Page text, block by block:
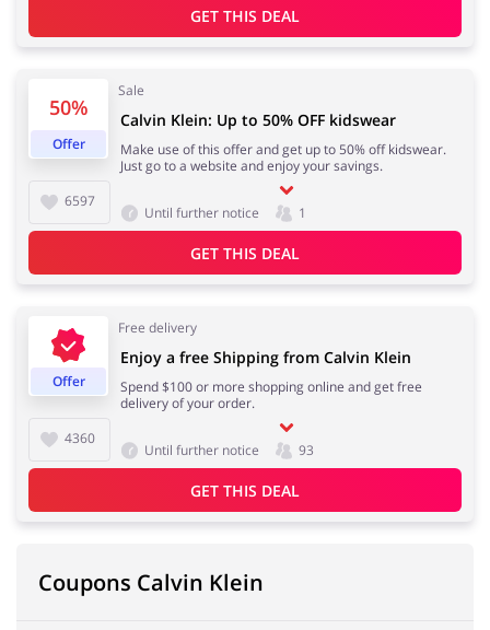
GET THIS DEAL
50%
Offer
Sale
6597
Calvin Klein: Up to 50% OFF kidswear
Make use of this offer and get up to 50% off kidswear.
Just go to a website and enjoy your savings.
Until further notice 1
GET THIS DEAL
Offer
Free delivery
4360
Enjoy a free Shipping from Calvin Klein
Spend $100 or more shopping online and get free
delivery of your order.
Until further notice 93
GET THIS DEAL
Coupons Calvin Klein